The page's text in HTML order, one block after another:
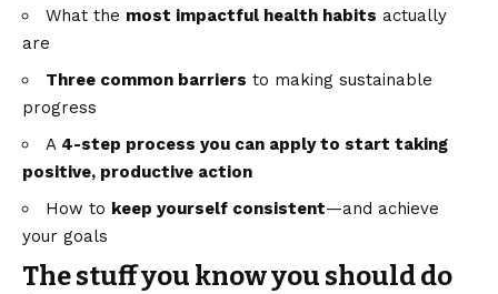
What the most impactful health habits actually
are
Three common barriers to making sustainable
progress
A 4-step process you can apply to start taking
positive, productive action
How to keep yourself consistent—and achieve
your goals
The stuff you know you should do